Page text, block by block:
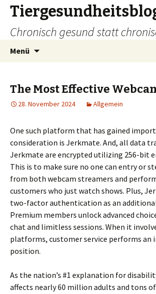
Chronisch gesund statt
Menü
The Most Effective
28. November 2024 Allgemein
One such platform that has gained
consideration is Jerkmate. And, all data
Jerkmate are encrypted utilizing 256-bit
This is to make sure no one can entry or
from both webcam streamers and
customers who just watch shows. Plus,
two-factor authentication as an
Premium members unlock advanced
chat and limitless sessions. When it
platforms, customer service performs
position.
As the nation’s #1 explanation for
affects nearly 60 million adults and tons of